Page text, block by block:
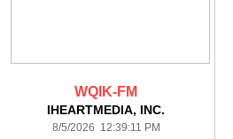
WQIK-FM
IHEARTMEDIA, INC.
8/5/2026 12:39:11 PM